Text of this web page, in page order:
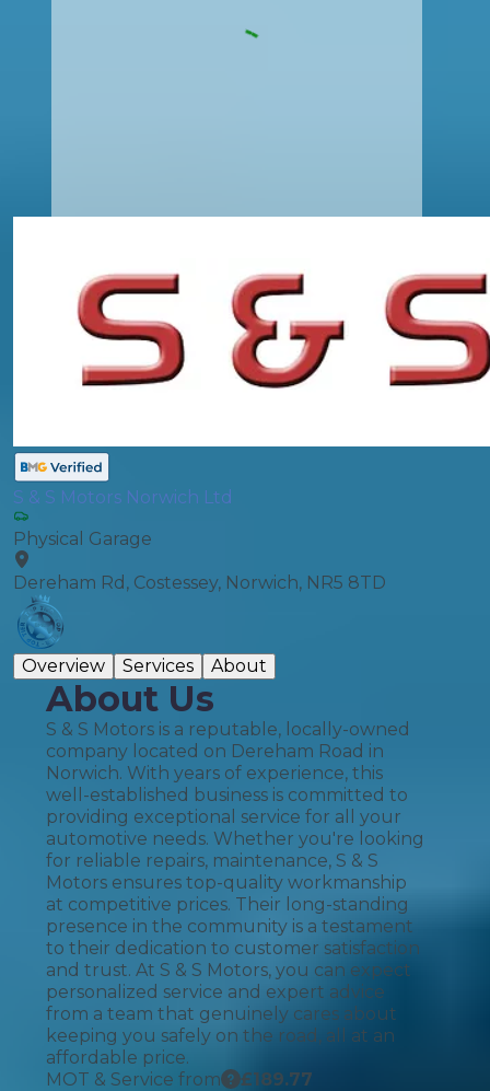
S & S Motors Norwich Ltd
Physical Garage
Dereham Rd, Costessey, Norwich, NR5 8TD
Overview Services About
About Us
S & S Motors is a reputable, locally-owned
company located on Dereham Road in
Norwich. With years of experience, this
well-established business is committed to
providing exceptional service for all your
automotive needs. Whether you're looking
for reliable repairs, maintenance, S & S
Motors ensures top-quality workmanship
at competitive prices. Their long-standing
presence in the community is a testament
to their dedication to customer satisfaction
and trust. At S & S Motors, you can expect
personalized service and expert advice
from a team that genuinely cares about
keeping you safely on the road, all at an
affordable price.
MOT & Service from
£189.77